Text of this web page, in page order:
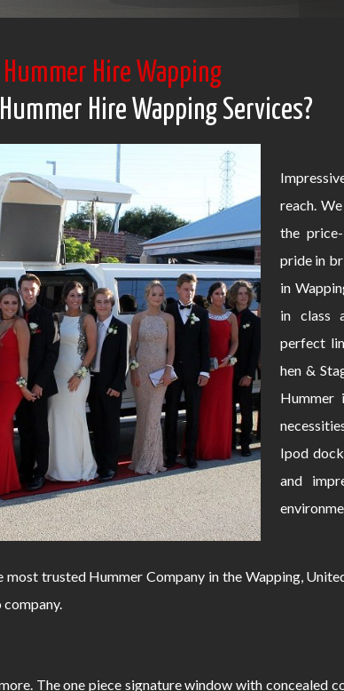
Hummer Hire Wapping
Hire Wapping Services?
reach.
the
pride in
in
in class
perfect
hen &
Hummer
Ipod
and
trusted Hummer Company in the Wapping,
The one piece signature window with concealed